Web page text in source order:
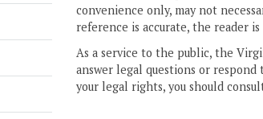
convenience only, may not
reference is accurate, the reader
As a service to the public, the
answer legal questions or
your legal rights, you should